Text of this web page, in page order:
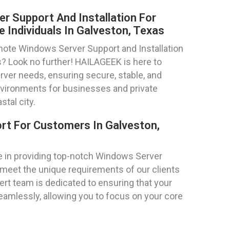
Support And Installation For
Individuals In Galveston, Texas
Windows Server Support and Installation
Look no further! HAILAGEEK is here to
needs, ensuring secure, stable, and
for businesses and private
city.
For Customers In Galveston,
in providing top-notch Windows Server
the unique requirements of our clients
team is dedicated to ensuring that your
allowing you to focus on your core